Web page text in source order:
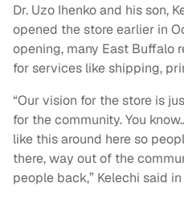
Dr. Uzo Ihenko and his son,
opened the store earlier in
opening, many East Buffalo
for services like shipping,
“Our vision for the store is
for the community. You
like this around here so
there, way out of the
people back,” Kelechi said